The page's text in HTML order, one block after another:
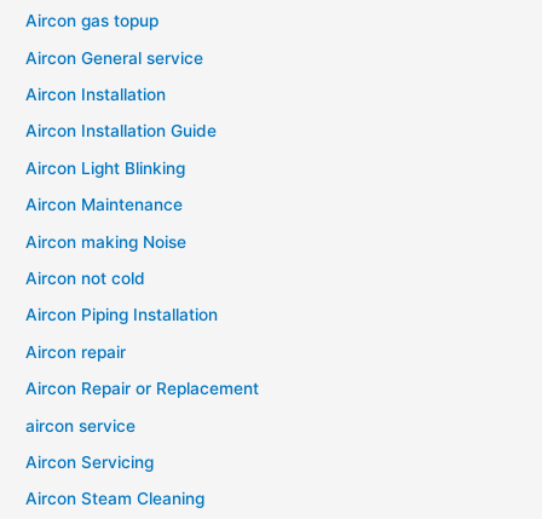
Aircon gas topup
Aircon General service
Aircon Installation
Aircon Installation Guide
Aircon Light Blinking
Aircon Maintenance
Aircon making Noise
Aircon not cold
Aircon Piping Installation
Aircon repair
Aircon Repair or Replacement
aircon service
Aircon Servicing
Aircon Steam Cleaning